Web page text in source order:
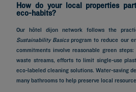
How do your local properties
eco-habits?
Our hôtel dijon network follows the
Sustainability Basicsprogram to reduce our
commitments involve reasonable green
waste streams, efforts to limit single-use
eco-labeled cleaning solutions. Water-saving
many bathrooms to help preserve local